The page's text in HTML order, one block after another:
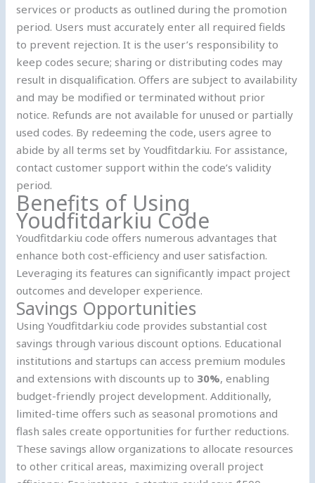
services or products as outlined during the promotion
period. Users must accurately enter all required fields
to prevent rejection. It is the user’s responsibility to
keep codes secure; sharing or distributing codes may
result in disqualification. Offers are subject to availability
and may be modified or terminated without prior
notice. Refunds are not available for unused or partially
used codes. By redeeming the code, users agree to
abide by all terms set by Youdfitdarkiu. For assistance,
contact customer support within the code’s validity
period.
Benefits of Using
Youdfitdarkiu Code
Youdfitdarkiu code offers numerous advantages that
enhance both cost-efficiency and user satisfaction.
Leveraging its features can significantly impact project
outcomes and developer experience.
Savings Opportunities
Using Youdfitdarkiu code provides substantial cost
savings through various discount options. Educational
institutions and startups can access premium modules
and extensions with discounts up to 30%, enabling
budget-friendly project development. Additionally,
limited-time offers such as seasonal promotions and
flash sales create opportunities for further reductions.
These savings allow organizations to allocate resources
to other critical areas, maximizing overall project